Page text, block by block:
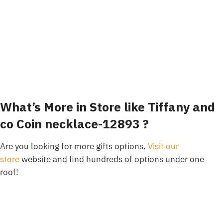
What’s More in Store like Tiffany and
co Coin necklace-12893 ?
Are you looking for more gifts options. Visit our
storewebsite and find hundreds of options under one
roof!